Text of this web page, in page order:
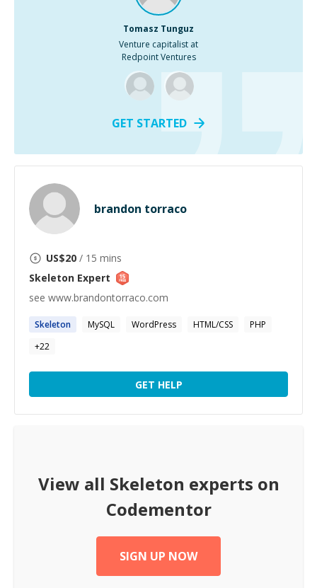
Tomasz Tunguz
Venture capitalist at
Redpoint Ventures
GET STARTED
brandon torraco
US$20 / 15 mins
Skeleton Expert
see www.brandontorraco.com
Skeleton MySQL WordPress HTML/CSS
PHP
+22
GET HELP
View all Skeleton experts on
Codementor
SIGN UP NOW